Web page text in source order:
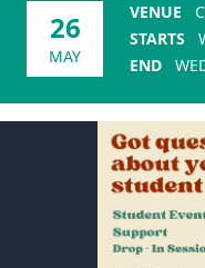
26
MAY
VENUE
STARTS
END